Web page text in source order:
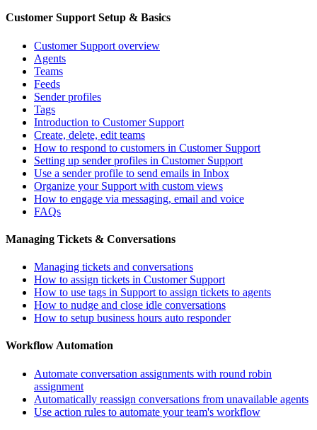
Customer Support Setup & Basics
Customer Support overview
Agents
Teams
Feeds
Sender profiles
Tags
Introduction to Customer Support
Create, delete, edit teams
How to respond to customers in Customer Support
Setting up sender profiles in Customer Support
Use a sender profile to send emails in Inbox
Organize your Support with custom views
How to engage via messaging, email and voice
FAQs
Managing Tickets & Conversations
Managing tickets and conversations
How to assign tickets in Customer Support
How to use tags in Support to assign tickets to agents
How to nudge and close idle conversations
How to setup business hours auto responder
Workflow Automation
Automate conversation assignments with round robin
assignment
Automatically reassign conversations from unavailable agents
Use action rules to automate your team's workflow